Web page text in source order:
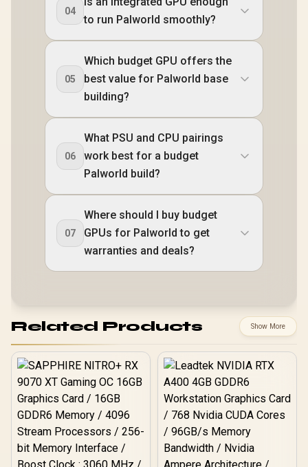
04
to run Palworld smoothly?
05
Which budget GPU offers the
best value for Palworld base
building?
06
What PSU and CPU pairings
work best for a budget
Palworld build?
07
Where should I buy budget
GPUs for Palworld to get
warranties and deals?
Related Products Show More